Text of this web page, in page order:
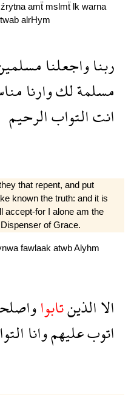
źrytna amẗ mslmẗ lk warna
alrHym
ربناواجعلنا
مسلمةلكوارنا
انتالتوابالرحيم
that repent, and put
known the truth: and it is
accept-for I alone am the
of Grace.
fawlaak atwbAlyhm
الاالذينتابوا
اتوبعليهموانا